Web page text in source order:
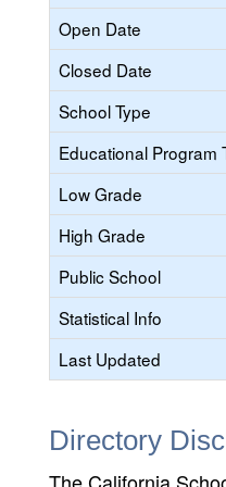
Open Date
Closed Date
School Type
Educational Program
Low Grade
High Grade
Public School
Statistical Info
Last Updated
Directory